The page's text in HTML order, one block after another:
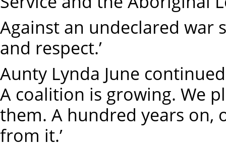
Against an undeclared war
and respect.’
Aunty Lynda June
A coalition is growing. We
them. A hundred years on,
from it.’